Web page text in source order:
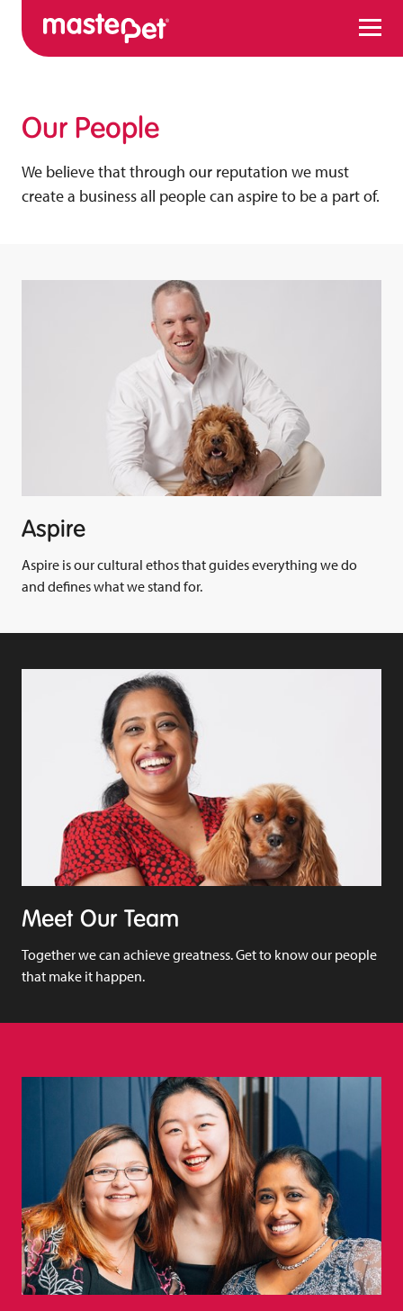
Menu
Our People
We believe that through our reputation we must
create a business all people can aspire to be a part of.
Aspire
Aspire is our cultural ethos that guides everything we do
and defines what we stand for.
Meet Our Team
Together we can achieve greatness. Get to know our people
that make it happen.